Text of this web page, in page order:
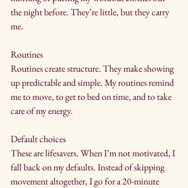
the night before. They’re little, but they carry
me.
Routines
Routines create structure. They make showing
up predictable and simple. My routines remind
me to move, to get to bed on time, and to take
care of my energy.
Default choices
These are lifesavers. When I’m not motivated, I
fall back on my defaults. Instead of skipping
movement altogether, I go for a 20-minute